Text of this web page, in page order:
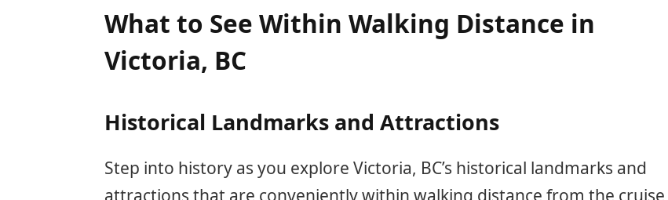
What to See Within Walking Distance in
Victoria, BC
Historical Landmarks and Attractions
Step into history as you explore Victoria, BC’s historical landmarks and
attractions that are conveniently within walking distance from the cruise